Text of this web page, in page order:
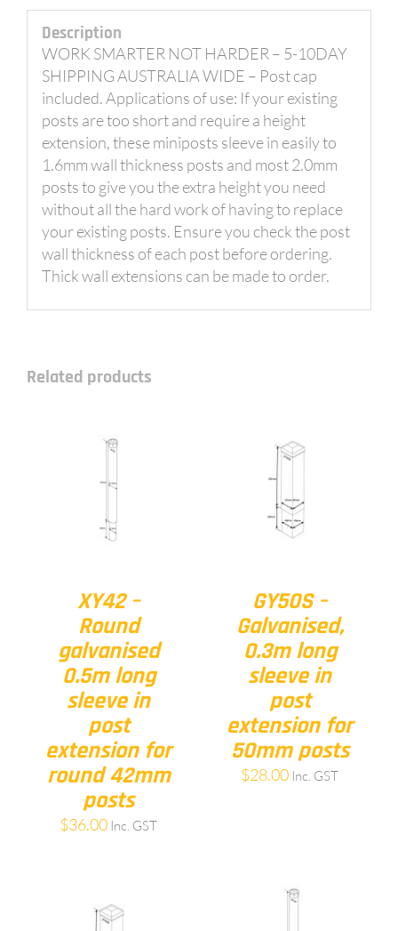
Description
WORK SMARTER NOT HARDER – 5-10DAY
SHIPPING AUSTRALIA WIDE – Post cap
included. Applications of use: If your existing
posts are too short and require a height
extension, these miniposts sleeve in easily to
1.6mm wall thickness posts and most 2.0mm
posts to give you the extra height you need
without all the hard work of having to replace
your existing posts. Ensure you check the post
wall thickness of each post before ordering.
Thick wall extensions can be made to order.
Related products
XY42 –
Round
galvanised
0.5m long
sleeve in
post
extension for
round 42mm
posts
$36.00 Inc. GST
GY50S –
Galvanised,
0.3m long
sleeve in
post
extension for
50mm posts
$28.00 Inc. GST